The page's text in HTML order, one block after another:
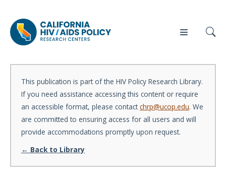
Our
Work
Policy
Briefs
Who
We Are
Our Team
Events Press
News
This publication is part of the HIV Policy Research Library.
If you need assistance accessing this content or require
an accessible format, please contactchrp@ucop.edu. We
are committed to ensuring access for all users and will
provide accommodations promptly upon request.
← Back to Library